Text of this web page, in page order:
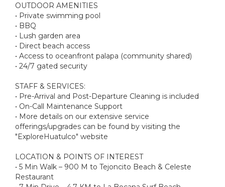
OUTDOOR AMENITIES
• Private swimming pool
• BBQ
• Lush garden area
• Direct beach access
• Access to oceanfront palapa (community shared)
• 24/7 gated security
STAFF & SERVICES:
• Pre-Arrival and Post-Departure Cleaning is included
• On-Call Maintenance Support
• More details on our extensive service
offerings/upgrades can be found by visiting the
"ExploreHuatulco" website
LOCATION & POINTS OF INTEREST
• 5 Min Walk – 900 M to Tejoncito Beach & Celeste
Restaurant